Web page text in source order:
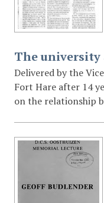
The university
Delivered by the
Fort Hare after 14
on the relationship
communities and
inseparable from